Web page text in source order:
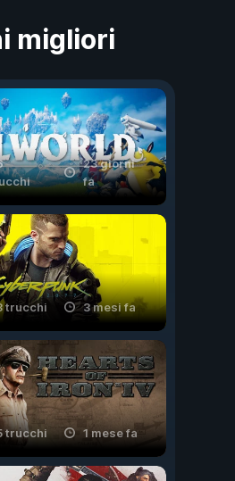
migliori
23 giorni
fa
trucchi 3 mesi fa
trucchi 1 mese fa